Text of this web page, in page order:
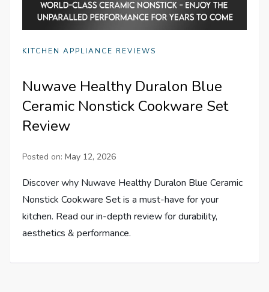
KITCHEN APPLIANCE REVIEWS
Nuwave Healthy Duralon Blue
Ceramic Nonstick Cookware Set
Review
Posted on:May 12, 2026
Discover why Nuwave Healthy Duralon Blue Ceramic
Nonstick Cookware Set is a must-have for your
kitchen. Read our in-depth review for durability,
aesthetics & performance.